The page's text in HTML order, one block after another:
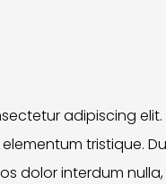
adipiscing elit.
tristique.
dolor interdum